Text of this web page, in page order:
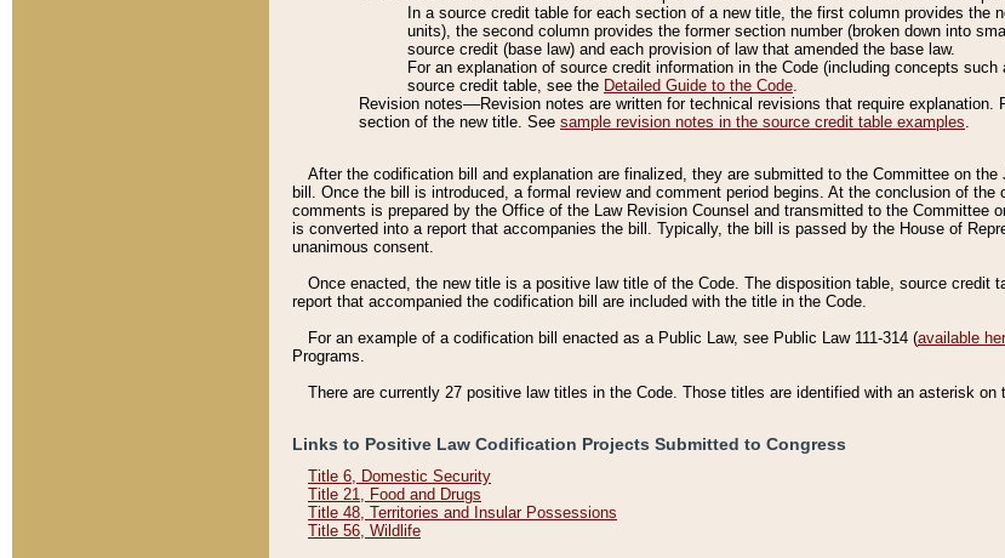
In a source credit table for each section of a new title, the first column provides the
units), the second column provides the former section number (broken down into
source credit (base law) and each provision of law that amended the base law.
For an explanation of source credit information in the Code (including concepts
source credit table, see the Detailed Guide to the Code.
Revision notes––Revision notes are written for technical revisions that require
section of the new title. See sample revision notes in the source credit table examples.
After the codification bill and explanation are finalized, they are submitted to the Committee on
bill. Once the bill is introduced, a formal review and comment period begins. At the conclusion of
comments is prepared by the Office of the Law Revision Counsel and transmitted to the Committee
is converted into a report that accompanies the bill. Typically, the bill is passed by the House of
unanimous consent.
Once enacted, the new title is a positive law title of the Code. The disposition table, source credit
report that accompanied the codification bill are included with the title in the Code.
For an example of a codification bill enacted as a Public Law, see Public Law 111-314 (available
Programs.
There are currently 27 positive law titles in the Code. Those titles are identified with an asterisk on
Links to Positive Law Codification Projects Submitted to Congress
Title 6, Domestic Security
Title 21, Food and Drugs
Title 48, Territories and Insular Possessions
Title 56, Wildlife